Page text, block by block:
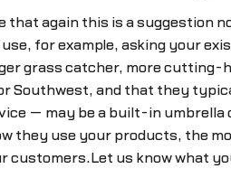
that again this is a suggestion
for example, asking your
grass catcher, more
Southwest, and that they
— may be a built-in
they use your products, the
customers.Let us know what